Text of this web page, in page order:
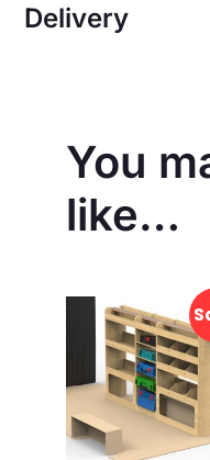
Delivery
You
like…